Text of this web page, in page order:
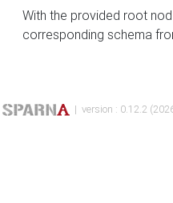
With the provided root
corresponding schema
| version : 0.12.2